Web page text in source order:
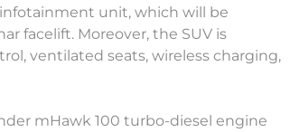
unit, which will be
facelift. Moreover, the SUV is
ventilated seats, wireless charging,
mHawk 100 turbo-diesel engine